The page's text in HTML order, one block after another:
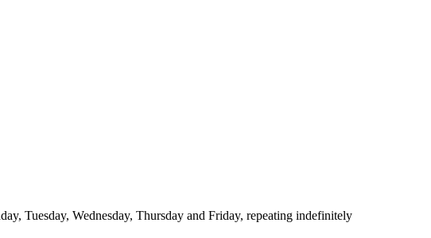
Tuesday, Wednesday, Thursday and Friday, repeating indefinitely